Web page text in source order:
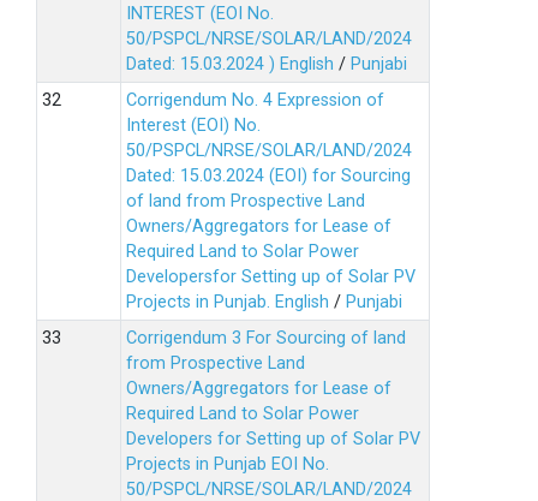
INTEREST (EOI No.
50/PSPCL/NRSE/SOLAR/LAND/2024
Dated: 15.03.2024 ) English / Punjabi
Corrigendum No. 4 Expression of
Interest (EOI) No.
50/PSPCL/NRSE/SOLAR/LAND/2024
Dated: 15.03.2024 (EOI) for Sourcing
of land from Prospective Land
Owners/Aggregators for Lease of
Required Land to Solar Power
Developersfor Setting up of Solar PV
Projects in Punjab. English / Punjabi
Corrigendum 3 For Sourcing of land
from Prospective Land
Owners/Aggregators for Lease of
Required Land to Solar Power
Developers for Setting up of Solar PV
Projects in Punjab EOI No.
50/PSPCL/NRSE/SOLAR/LAND/2024